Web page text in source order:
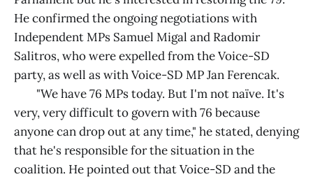
He confirmed the ongoing negotiations with
Independent MPs Samuel Migal and Radomir
Salitros, who were expelled from the Voice-SD
party, as well as with Voice-SD MP Jan Ferencak.
"We have 76 MPs today. But I'm not naïve. It's
very, very difficult to govern with 76 because
anyone can drop out at any time," he stated, denying
that he's responsible for the situation in the
coalition. He pointed out that Voice-SD and the